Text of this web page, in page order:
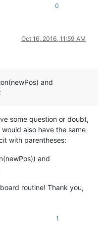
0
Oct 16, 2016, 11:59 AM
and
some question or doubt,
also have the same
with parentheses:
and
routine! Thank you,
1